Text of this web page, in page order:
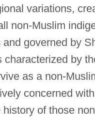
variations,
non-Muslim
governed by
by
as a non-
concerned
of those